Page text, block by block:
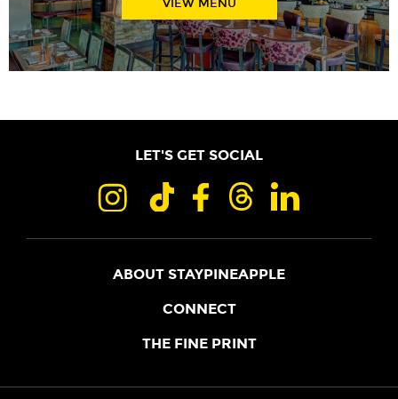
VIEW MENU
LET'S GET SOCIAL
ABOUT STAYPINEAPPLE
OUR STORY
CONNECT
JOIN THE CORE
STAYPINEAPPLE BLOG
THE FINE PRINT